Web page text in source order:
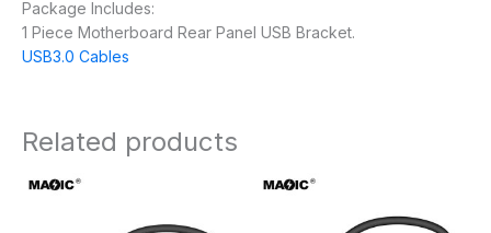
Package Includes:
1 Piece Motherboard Rear Panel USB Bracket.
USB3.0 Cables
Related products